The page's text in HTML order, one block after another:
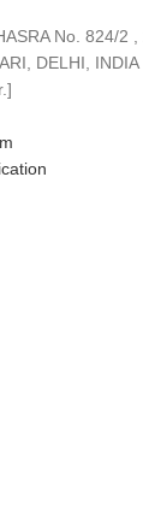
No. 824/2 ,
DELHI,